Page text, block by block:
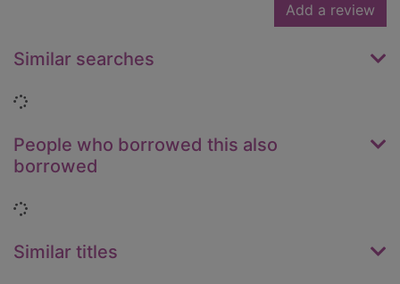
Add a review
Similar searches
Loading...
People who borrowed this also
borrowed
Loading...
Similar titles